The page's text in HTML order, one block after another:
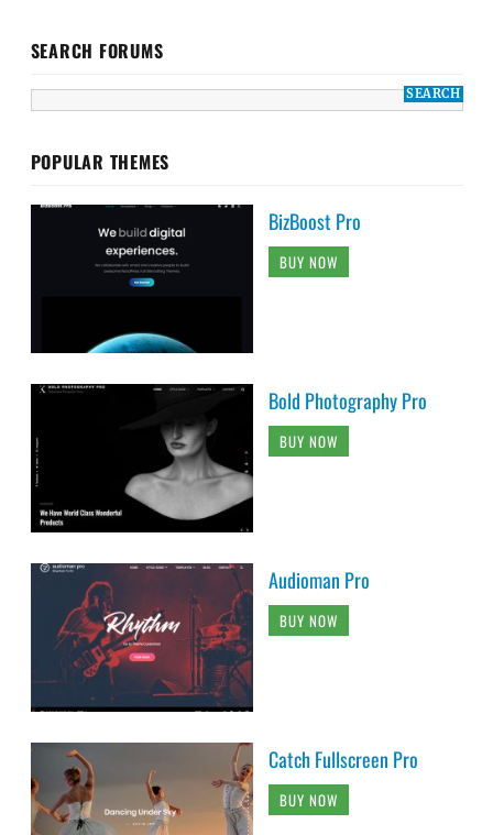
SEARCH FORUMS
POPULAR THEMES
BizBoost Pro
BUY NOW
Bold Photography Pro
BUY NOW
Audioman Pro
BUY NOW
Catch Fullscreen Pro
BUY NOW